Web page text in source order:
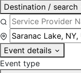
Destination / search
Event details
Event type